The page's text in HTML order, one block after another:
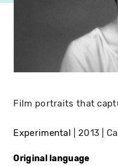
Film portraits that
Experimental 2013
Original language